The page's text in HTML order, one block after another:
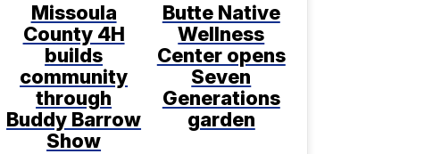
Missoula
County 4H
builds
community
through
Buddy Barrow
Show
Butte Native
Wellness
Center opens
Seven
Generations
garden